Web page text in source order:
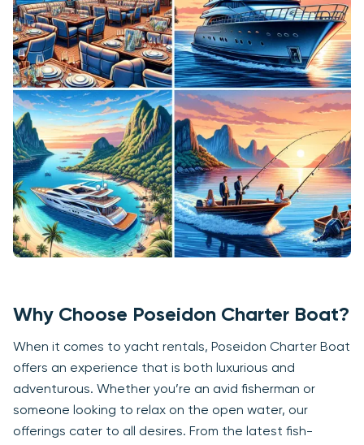
Why Choose Poseidon Charter Boat?
When it comes to yacht rentals, Poseidon Charter Boat
offers an experience that is both luxurious and
adventurous. Whether you’re an avid fisherman or
someone looking to relax on the open water, our
offerings cater to all desires. From the latest fish-